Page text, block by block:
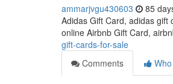
ammarjvgu430603 85
Adidas Gift Card, adidas
online Airbnb Gift Card,
gift-cards-for-sale
Comments